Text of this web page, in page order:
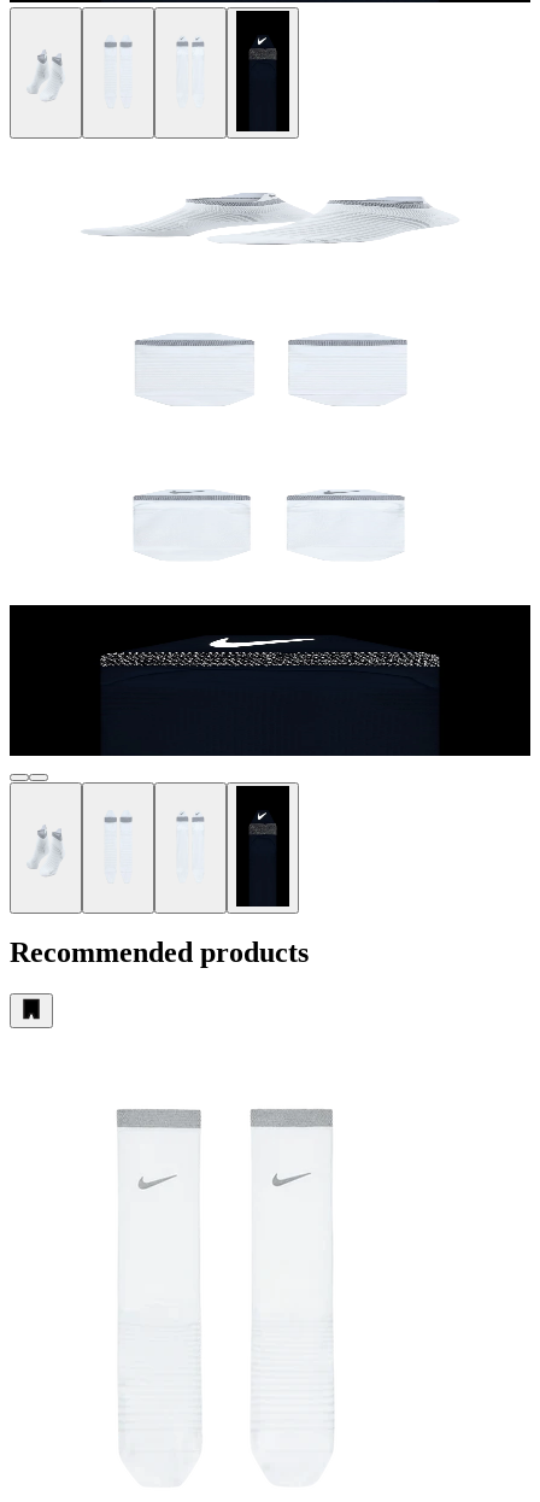
Recommended products